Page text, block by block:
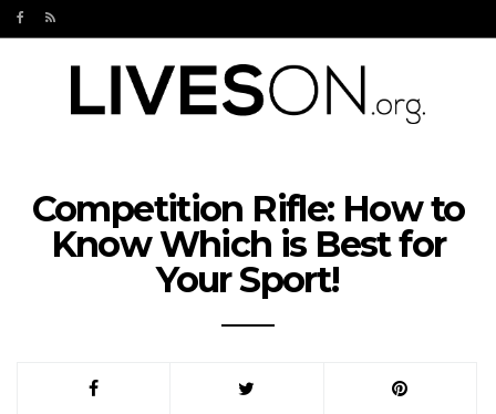
Competition Rifle: How to
Know Which is Best for
Your Sport!